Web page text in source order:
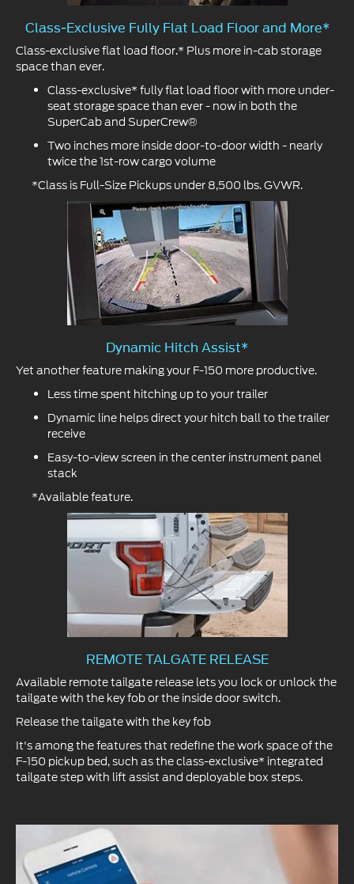
Class-Exclusive Fully Flat Load Floor and More*
Class-exclusive flat load floor.* Plus more in-cab storage
space than ever.
Class-exclusive* fully flat load floor with more under-
seat storage space than ever - now in both the
SuperCab and SuperCrew®
Two inches more inside door-to-door width - nearly
twice the 1st-row cargo volume
*Class is Full-Size Pickups under 8,500 lbs. GVWR.
Dynamic Hitch Assist*
Yet another feature making your F-150 more productive.
Less time spent hitching up to your trailer
Dynamic line helps direct your hitch ball to the trailer
receive
Easy-to-view screen in the center instrument panel
stack
*Available feature.
REMOTE TALGATE RELEASE
Available remote tailgate release lets you lock or unlock the
tailgate with the key fob or the inside door switch.
Release the tailgate with the key fob
It's among the features that redefine the work space of the
F-150 pickup bed, such as the class-exclusive* integrated
tailgate step with lift assist and deployable box steps.